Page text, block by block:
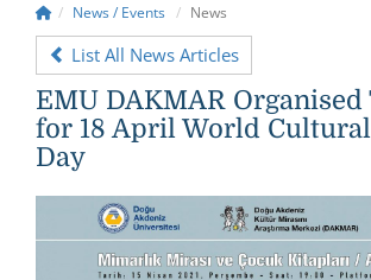
News / Events News
List All News Articles
EMU DAKMAR Organised
for 18 April World
Day